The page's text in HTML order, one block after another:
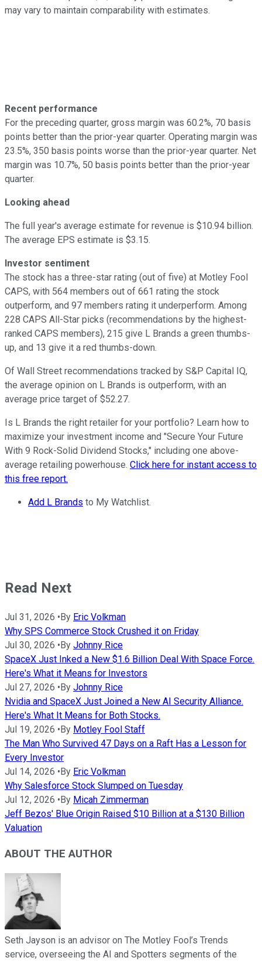
may vary to maintain comparability with estimates.
Recent performance
For the preceding quarter, gross margin was 60.2%, 70 basis
points better than the prior-year quarter. Operating margin was
23.5%, 350 basis points worse than the prior-year quarter. Net
margin was 10.7%, 50 basis points better than the prior-year
quarter.
Looking ahead
The full year's average estimate for revenue is $10.94 billion.
The average EPS estimate is $3.15.
Investor sentiment
The stock has a three-star rating (out of five) at Motley Fool
CAPS, with 564 members out of 661 rating the stock
outperform, and 97 members rating it underperform. Among
228 CAPS All-Star picks (recommendations by the highest-
ranked CAPS members), 215 give L Brands a green thumbs-
up, and 13 give it a red thumbs-down.
Of Wall Street recommendations tracked by S&P Capital IQ,
the average opinion on L Brands is outperform, with an
average price target of $52.27.
Is L Brands the right retailer for your portfolio? Learn how to
maximize your investment income and "Secure Your Future
With 9 Rock-Solid Dividend Stocks," including one above-
average retailing powerhouse. Click here for instant access to
this free report.
Add L Brands to My Watchlist.
Read Next
Jul 31, 2026 •By Eric Volkman
Why SPS Commerce Stock Crushed it on Friday
Jul 30, 2026 •By Johnny Rice
SpaceX Just Inked a New $1.6 Billion Deal With Space Force.
Here's What it Means for Investors
Jul 27, 2026 •By Johnny Rice
Nvidia and SpaceX Just Joined a New AI Security Alliance.
Here's What It Means for Both Stocks.
Jul 19, 2026 •By Motley Fool Staff
The Man Who Survived 47 Days on a Raft Has a Lesson for
Every Investor
Jul 14, 2026 •By Eric Volkman
Why Salesforce Stock Slumped on Tuesday
Jul 12, 2026 •By Micah Zimmerman
Jeff Bezos' Blue Origin Raised $10 Billion at a $130 Billion
Valuation
ABOUT THE AUTHOR
Seth Jayson is an advisor on The Motley Fool’s Trends
service, overseeing the AI and Spotters segments of the